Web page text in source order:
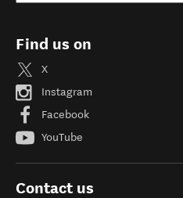
Find us on
X
Instagram
Facebook
YouTube
Contact us